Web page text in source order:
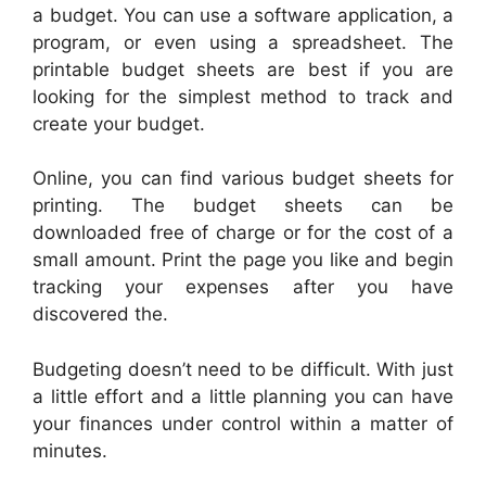
a budget. You can use a software application, a
program, or even using a spreadsheet. The
printable budget sheets are best if you are
looking for the simplest method to track and
create your budget.
Online, you can find various budget sheets for
printing. The budget sheets can be
downloaded free of charge or for the cost of a
small amount. Print the page you like and begin
tracking your expenses after you have
discovered the.
Budgeting doesn’t need to be difficult. With just
a little effort and a little planning you can have
your finances under control within a matter of
minutes.